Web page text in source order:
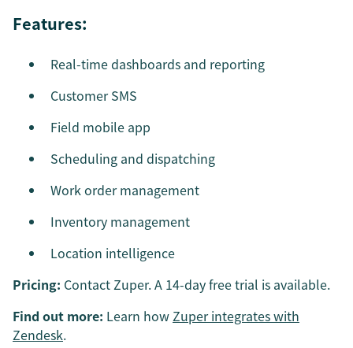
Features:
Real-time dashboards and reporting
Customer SMS
Field mobile app
Scheduling and dispatching
Work order management
Inventory management
Location intelligence
Pricing: Contact Zuper. A 14-day free trial is available.
Find out more: Learn how Zuper integrates with
Zendesk.